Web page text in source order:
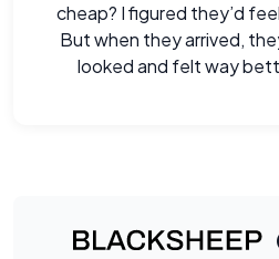
cheap? I figured they’d
But when they arrived,
looked and felt way